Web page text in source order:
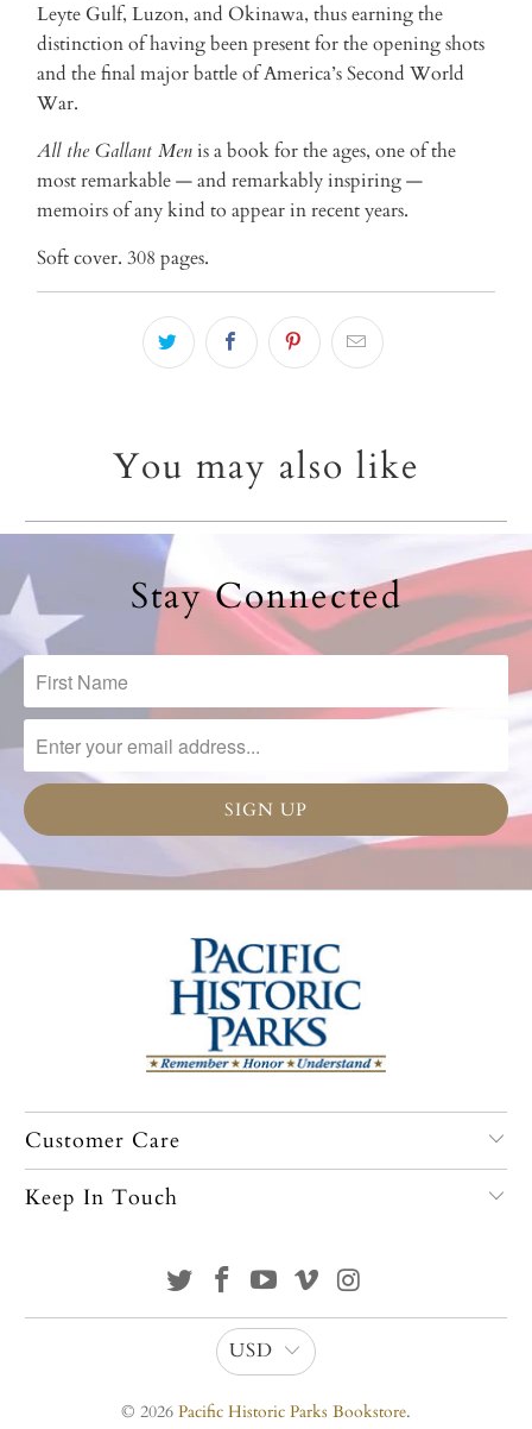
Leyte Gulf, Luzon, and Okinawa, thus earning the
distinction of having been present for the opening shots
and the final major battle of America’s Second World
War.
All the Gallant Menis a book for the ages, one of the
most remarkable — and remarkably inspiring —
memoirs of any kind to appear in recent years.
Soft cover. 308 pages.
You may also like
Stay Connected
Customer Care
Keep In Touch
USD
© 2026 Pacific Historic Parks Bookstore.